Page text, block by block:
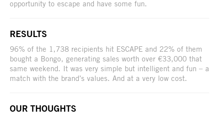
opportunity to escape and have some fun.
RESULTS
96% of the 1,738 recipients hit ESCAPE and 22% of them
bought a Bongo, generating sales worth over €33,000 that
same weekend. It was very simple but intelligent and fun – a
match with the brand’s values. And at a very low cost.
OUR THOUGHTS